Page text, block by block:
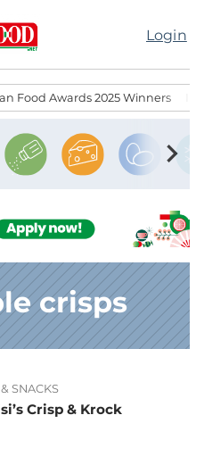
Login
Food Awards 2025 Winners
chevron_right
crisps
SNACKS
Crisp & Krock